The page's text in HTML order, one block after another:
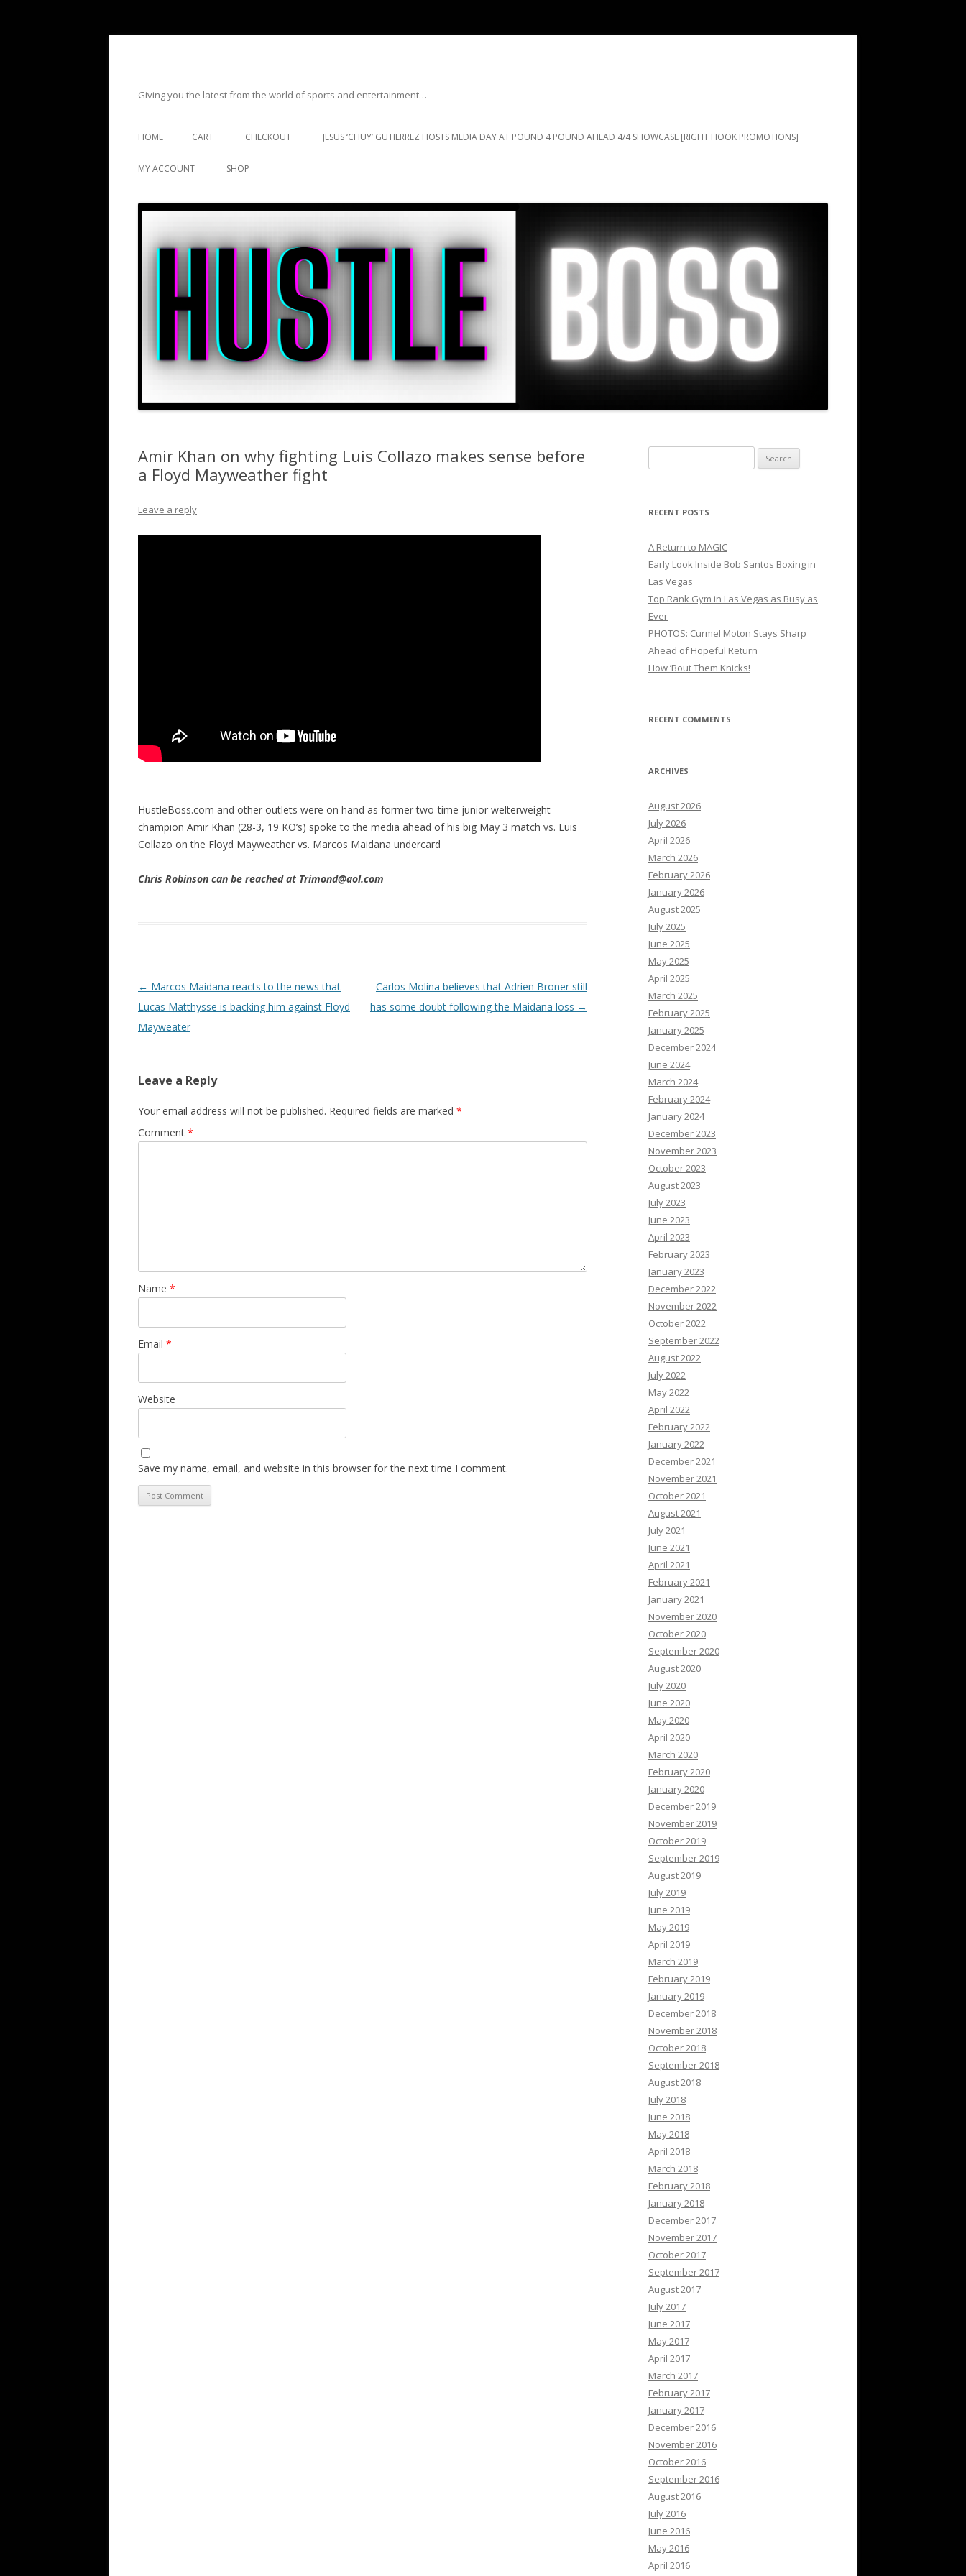
Giving you the latest from the world of sports and entertainment…
HOME CART CHECKOUT JESUS ‘CHUY’ GUTIERREZ HOSTS MEDIA DAY AT POUND 4 POUND AHEAD 4/4 SHOWCASE [RIGHT HOOK PROMOTIONS]
MY ACCOUNT SHOP
Amir Khan on why fighting Luis Collazo makes sense before
a Floyd Mayweather fight
Leave a reply
HustleBoss.com and other outlets were on hand as former two-time junior welterweight
champion Amir Khan (28-3, 19 KO’s) spoke to the media ahead of his big May 3 match vs. Luis
Collazo on the Floyd Mayweather vs. Marcos Maidana undercard
Chris Robinson can be reached at Trimond@aol.com
Post navigation
← Marcos Maidana reacts to the news that
Lucas Matthysse is backing him against Floyd
Mayweater
Carlos Molina believes that Adrien Broner still
has some doubt following the Maidana loss →
Leave a Reply
Your email address will not be published. Required fields are marked *
Comment *
Name *
Email *
Website
Save my name, email, and website in this browser for the next time I comment.
for:
RECENT POSTS
A Return to MAGIC
Early Look Inside Bob Santos Boxing in
Las Vegas
Top Rank Gym in Las Vegas as Busy as
Ever
PHOTOS: Curmel Moton Stays Sharp
Ahead of Hopeful Return
How ’Bout Them Knicks!
RECENT COMMENTS
ARCHIVES
August 2026
July 2026
April 2026
March 2026
February 2026
January 2026
August 2025
July 2025
June 2025
May 2025
April 2025
March 2025
February 2025
January 2025
December 2024
June 2024
March 2024
February 2024
January 2024
December 2023
November 2023
October 2023
August 2023
July 2023
June 2023
April 2023
February 2023
January 2023
December 2022
November 2022
October 2022
September 2022
August 2022
July 2022
May 2022
April 2022
February 2022
January 2022
December 2021
November 2021
October 2021
August 2021
July 2021
June 2021
April 2021
February 2021
January 2021
November 2020
October 2020
September 2020
August 2020
July 2020
June 2020
May 2020
April 2020
March 2020
February 2020
January 2020
December 2019
November 2019
October 2019
September 2019
August 2019
July 2019
June 2019
May 2019
April 2019
March 2019
February 2019
January 2019
December 2018
November 2018
October 2018
September 2018
August 2018
July 2018
June 2018
May 2018
April 2018
March 2018
February 2018
January 2018
December 2017
November 2017
October 2017
September 2017
August 2017
July 2017
June 2017
May 2017
April 2017
March 2017
February 2017
January 2017
December 2016
November 2016
October 2016
September 2016
August 2016
July 2016
June 2016
May 2016
April 2016